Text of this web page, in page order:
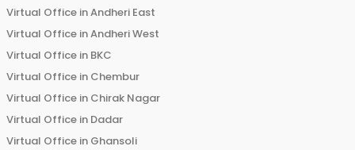
Virtual Office inAndheri East
Virtual Office inAndheri West
Virtual Office in BKC
Virtual Office in Chembur
Virtual Office in Chirak Nagar
Virtual Office in Dadar
Virtual Office in Ghansoli